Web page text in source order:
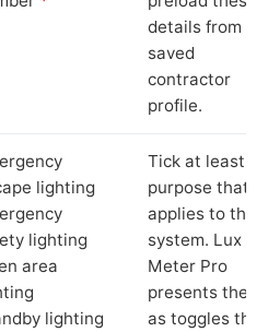
details from
saved
contractor
profile.
lighting
lighting
area
lighting
Tick at least
purpose that
applies to the
system. Lux
Meter Pro
presents these
as toggles that